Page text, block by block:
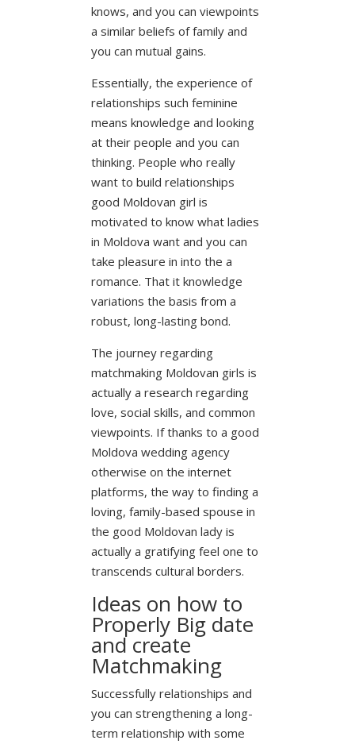
knows, and you can viewpoints
a similar beliefs of family and
you can mutual gains.
Essentially, the experience of
relationships such feminine
means knowledge and looking
at their people and you can
thinking. People who really
want to build relationships
good Moldovan girl is
motivated to know what ladies
in Moldova want and you can
take pleasure in into the a
romance. That it knowledge
variations the basis from a
robust, long-lasting bond.
The journey regarding
matchmaking Moldovan girls is
actually a research regarding
love, social skills, and common
viewpoints. If thanks to a good
Moldova wedding agency
otherwise on the internet
platforms, the way to finding a
loving, family-based spouse in
the good Moldovan lady is
actually a gratifying feel one to
transcends cultural borders.
Ideas on how to
Properly Big date
and create
Matchmaking
Successfully relationships and
you can strengthening a long-
term relationship with some